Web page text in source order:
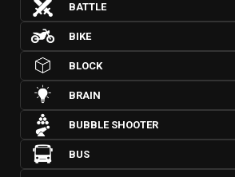
BATTLE
BIKE
BLOCK
BRAIN
BUBBLE SHOOTER
BUS